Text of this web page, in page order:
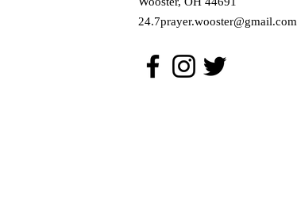
24.7prayer.wooster@gmail.com